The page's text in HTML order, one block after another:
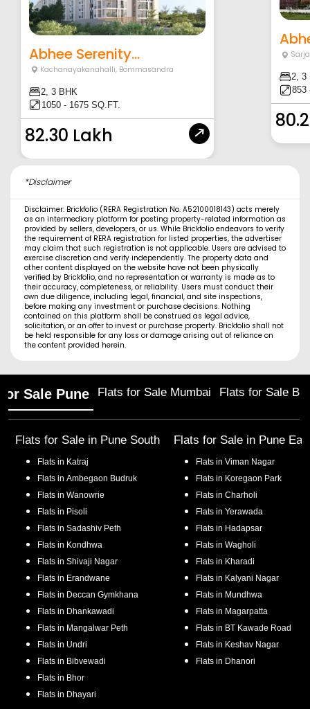
Abhee Serenity...
Kachanayakanahalli, Bommasandra
2, 3 BHK
1050 - 1675 SQ.FT.
82.30 Lakh
2, 3
853
*Disclaimer
Disclaimer: Brickfolio (RERA Registration No. A52100018143) acts merely
as an intermediary platform for posting property-related information as
provided by sellers, developers, or us. While Brickfolio endeavors to verify
the requirement of RERA registration for listed properties, the advertiser
may claim that such registration is not applicable. Users are advised to
exercise discretion and verify independently. The property data and
other content displayed on the website have not been physically
verified by Brickfolio, and no representation or warranty is made as to
their accuracy, completeness, or reliability. Users must conduct their
own due diligence, including legal, financial, and site inspections,
before making any investment or purchase decisions. Nothing
contained on this platform shall be construed as legal advice,
solicitation, or an offer to invest or purchase property. Brickfolio shall not
be held responsible for any loss or damage arising out of reliance on
the content provided herein.
Sale Pune Flats for Sale Mumbai Flats for Sale
Flats for Sale in Pune South
Flats in Katraj
Flats in Ambegaon Budruk
Flats in Wanowrie
Flats in Pisoli
Flats in Sadashiv Peth
Flats in Kondhwa
Flats in Shivaji Nagar
Flats in Erandwane
Flats in Deccan Gymkhana
Flats in Dhankawadi
Flats in Mangalwar Peth
Flats in Undri
Flats in Bibvewadi
Flats in Bhor
Flats in Dhayari
Flats for Sale in Pune
Flats in Viman Nagar
Flats in Koregaon Park
Flats in Charholi
Flats in Yerawada
Flats in Hadapsar
Flats in Wagholi
Flats in Kharadi
Flats in Kalyani Nagar
Flats in Mundhwa
Flats in Magarpatta
Flats in BT Kawade Road
Flats in Keshav Nagar
Flats in Dhanori